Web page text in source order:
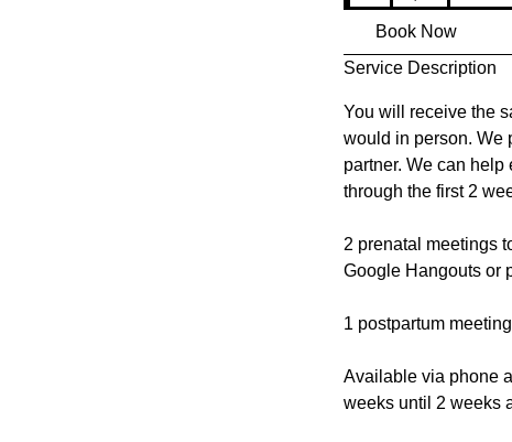
r
dollars
Book Now
Service Description
You will receive the
would in person. We
partner. We can
through the first 2
2 prenatal meetings
Google Hangouts or
1 postpartum
Available via phone
weeks until 2 weeks